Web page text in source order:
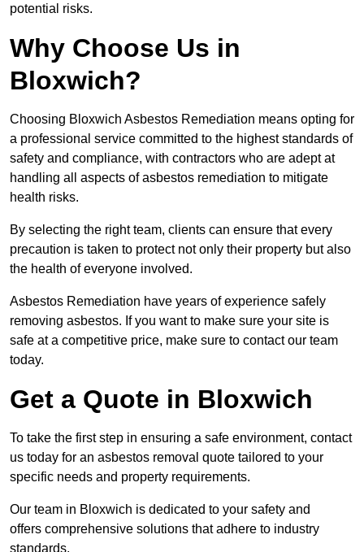
potential risks.
Why Choose Us in
Bloxwich?
Choosing Bloxwich Asbestos Remediation means opting for
a professional service committed to the highest standards of
safety and compliance, with contractors who are adept at
handling all aspects of asbestos remediation to mitigate
health risks.
By selecting the right team, clients can ensure that every
precaution is taken to protect not only their property but also
the health of everyone involved.
Asbestos Remediation have years of experience safely
removing asbestos. If you want to make sure your site is
safe at a competitive price, make sure to contact our team
today.
Get a Quote in Bloxwich
To take the first step in ensuring a safe environment, contact
us today for an asbestos removal quote tailored to your
specific needs and property requirements.
Our team in Bloxwich is dedicated to your safety and
offers comprehensive solutions that adhere to industry
standards.